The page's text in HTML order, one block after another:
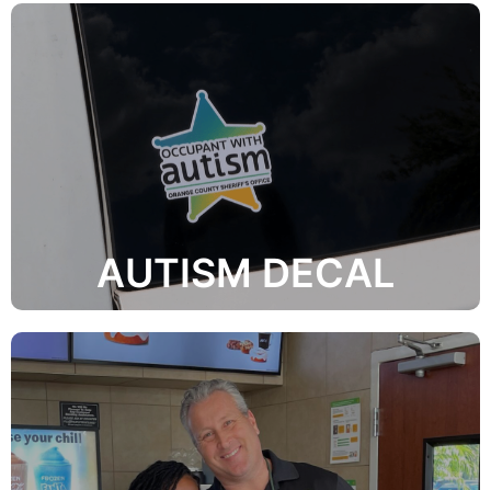
AUTISM DECAL
The mission of the OCSO Autism initiative is to alert
Emergency Responders that there is a person with
autism in the home or vehicle.
How Do I Get One?
Learn More